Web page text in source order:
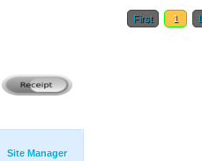
First 1
Site Manager